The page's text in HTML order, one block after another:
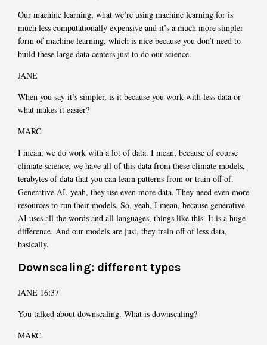
Our machine learning, what we’re using machine learning for is
much less computationally expensive and it’s a much more simpler
form of machine learning, which is nice because you don’t need to
build these large data centers just to do our science.
JANE
When you say it’s simpler, is it because you work with less data or
what makes it easier?
MARC
I mean, we do work with a lot of data. I mean, because of course
climate science, we have all of this data from these climate models,
terabytes of data that you can learn patterns from or train off of.
Generative AI, yeah, they use even more data. They need even more
resources to run their models. So, yeah, I mean, because generative
AI uses all the words and all languages, things like this. It is a huge
difference. And our models are just, they train off of less data,
basically.
Downscaling: different types
JANE 16:37
You talked about downscaling. What is downscaling?
MARC